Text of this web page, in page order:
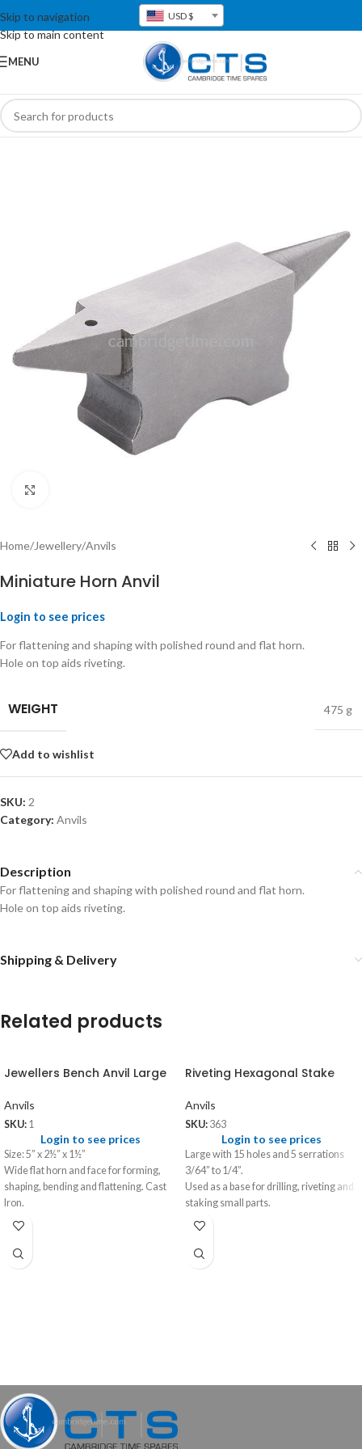
Skip to navigation
Skip to main content
USD $
MENU
Home/Jewellery/Anvils
Miniature Horn Anvil
Login to see prices
For flattening and shaping with polished round and flat horn.
Hole on top aids riveting.
WEIGHT 475 g
Add to wishlist
SKU: 2
Category: Anvils
Description
For flattening and shaping with polished round and flat horn.
Hole on top aids riveting.
Shipping & Delivery
Related products
Jewellers Bench Anvil Large
Anvils
SKU: 1
Login to see prices
Size: 5” x 2½” x 1½”
Wide flat horn and face for forming,
shaping, bending and flattening. Cast
Iron.
Riveting Hexagonal Stake
Anvils
SKU: 363
Login to see prices
Large with 15 holes and 5 serrations
3/64” to 1/4”.
Used as a base for drilling, riveting and
staking small parts.